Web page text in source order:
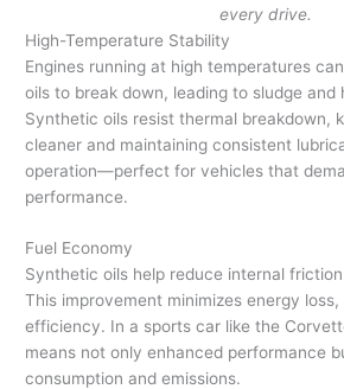
every drive.
High-Temperature Stability
Engines running at high temperatures
oils to break down, leading to sludge and
Synthetic oils resist thermal breakdown,
cleaner and maintaining consistent
operation—perfect for vehicles that
performance.
Fuel Economy
Synthetic oils help reduce internal
This improvement minimizes energy
efficiency. In a sports car like the
means not only enhanced performance
consumption and emissions.